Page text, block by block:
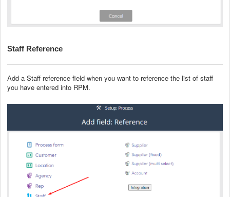
Staff Reference
Add a Staff reference field when you want to reference the list of staff
you have entered into RPM.